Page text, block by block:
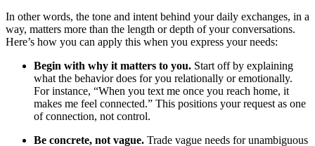
In other words, the tone and intent behind your daily exchanges, in a
way, matters more than the length or depth of your conversations.
Here’s how you can apply this when you express your needs:
Begin with why it matters to you. Start off by explaining
what the behavior does for you relationally or emotionally.
For instance, “When you text me once you reach home, it
makes me feel connected.” This positions your request as one
of connection, not control.
Be concrete, not vague. Trade vague needs for unambiguous